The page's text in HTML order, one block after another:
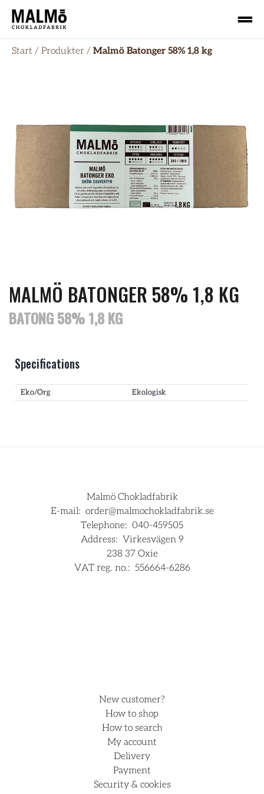
Start / Produkter / Malmö Batonger 58% 1,8 kg
MALMÖ BATONGER 58% 1,8 KG
BATONG 58% 1,8 KG
Specifications
Eko/Org Ekologisk
Malmö Chokladfabrik
E-mail: order@malmochokladfabrik.se
Telephone: 040-459505
Address: Virkesvägen 9
238 37 Oxie
VAT reg. no.:
556664-6286
New customer?
How to shop
How to search
My account
Delivery
Payment
Security & cookies